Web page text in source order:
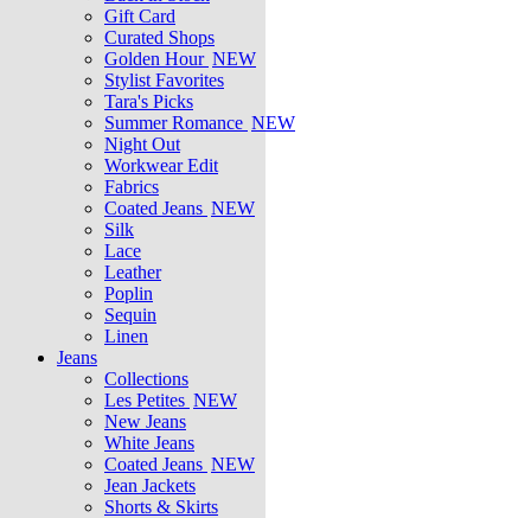
Gift Card
Curated Shops
Golden Hour NEW
Stylist Favorites
Tara's Picks
Summer Romance NEW
Night Out
Workwear Edit
Fabrics
Coated Jeans NEW
Silk
Lace
Leather
Poplin
Sequin
Linen
Jeans
Collections
Les Petites NEW
New Jeans
White Jeans
Coated Jeans NEW
Jean Jackets
Shorts & Skirts